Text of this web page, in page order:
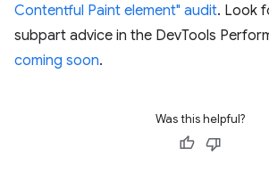
Contentful Paint element" audit. Look
subpart advice in the DevTools
coming soon.
Was this helpful?